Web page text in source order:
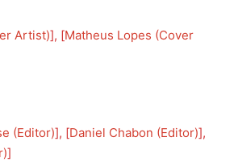
Artist)], [Matheus Lopes (Cover
(Editor)], [Daniel Chabon (Editor)],
]